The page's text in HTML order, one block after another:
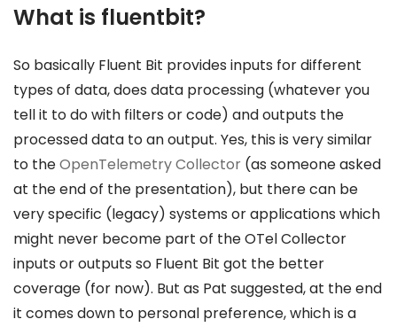
What is fluentbit?
So basically Fluent Bit provides inputs for different
types of data, does data processing (whatever you
tell it to do with filters or code) and outputs the
processed data to an output. Yes, this is very similar
to theOpenTelemetry Collector (as someone asked
at the end of the presentation), but there can be
very specific (legacy) systems or applications which
might never become part of the OTel Collector
inputs or outputs so Fluent Bit got the better
coverage (for now). But as Pat suggested, at the end
it comes down to personal preference, which is a